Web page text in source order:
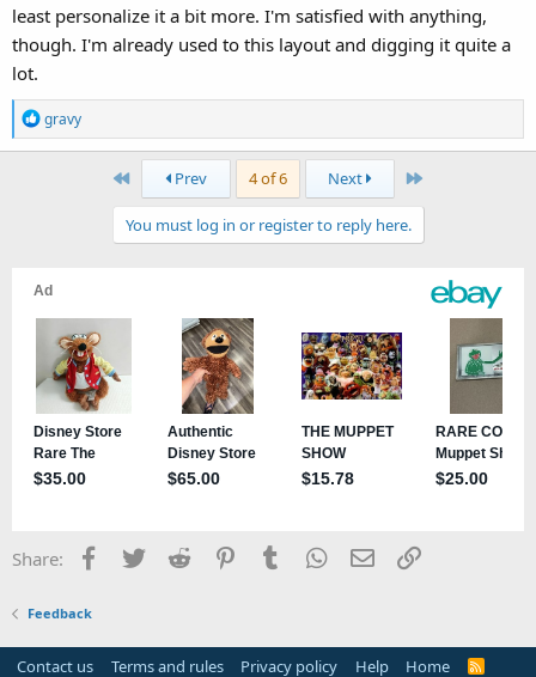
least personalize it a bit more. I'm satisfied with anything,
though. I'm already used to this layout and digging it quite a
lot.
R
e
s
:
gravy
First Prev 4 of 6 Next Last
You must log in or register to reply here.
Share: Facebook
TwitterReddit PinterestTumblrWhatsApp
EmailLink
Feedback
Contact us Terms and rules Privacy policy Help Home
R